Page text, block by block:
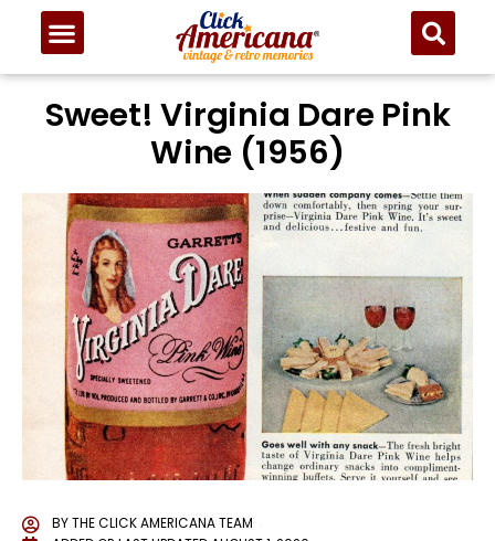
Sweet! Virginia Dare Pink
Wine (1956)
BYTHE CLICK AMERICANA TEAM